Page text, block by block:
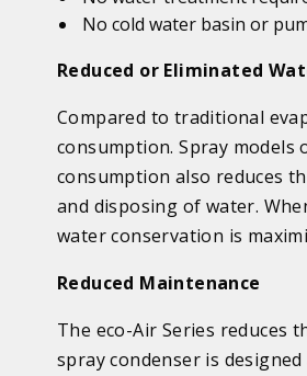
No cold water basin or
Reduced or Eliminated
Compared to traditional
consumption.Spray models
consumption also reduces
and disposing of water.
water conservation is
Reduced Maintenance
The eco-Air Series reduces
spraycondenser is